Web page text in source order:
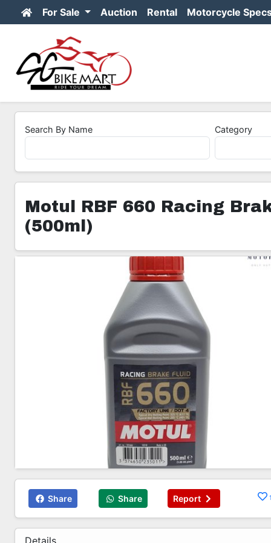
For Sale Auction Rental Motorcycle
Search By Name Category
Motul RBF 660 Racing
(500ml)
Share Share Report 1
Details